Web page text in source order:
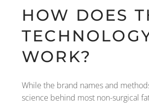
HOW DOES
WORK?
While the brand names and
science behind most non-surgical